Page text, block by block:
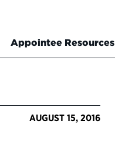
Appointee Resources
AUGUST 15, 2016